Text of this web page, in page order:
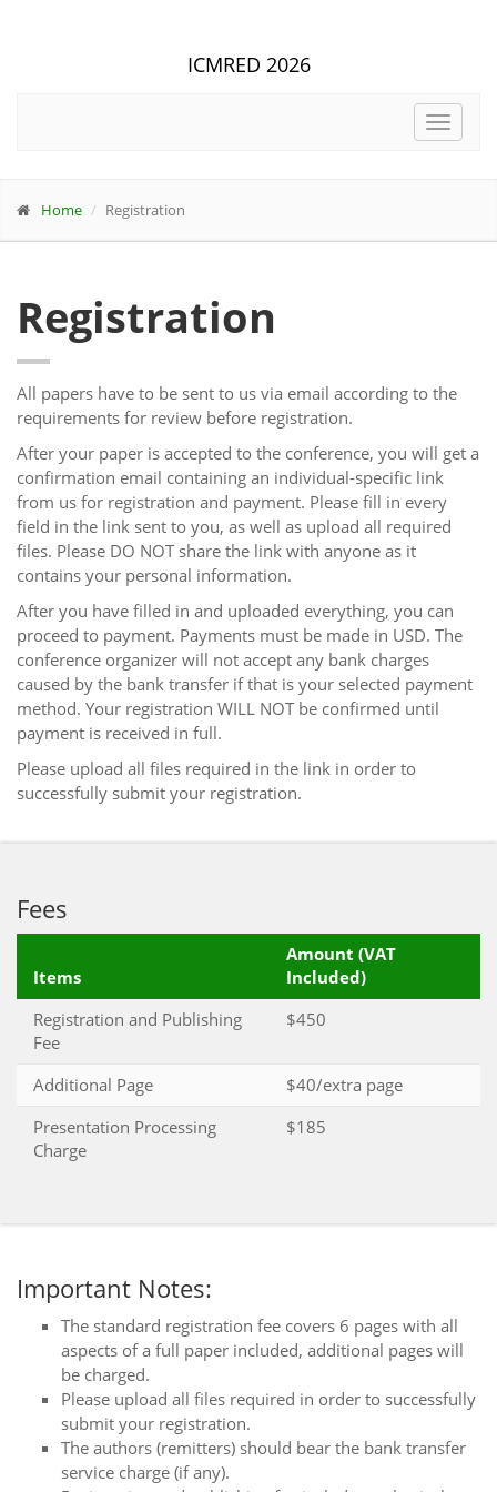
ICMRED 2026
Toggle
Home Registration
Registration
All papers have to be sent to us via email according to the
requirements for review before registration.
After your paper is accepted to the conference, you will get a
confirmation email containing an individual-specific link
from us for registration and payment. Please fill in every
field in the link sent to you, as well as upload all required
files. Please DO NOT share the link with anyone as it
contains your personal information.
After you have filled in and uploaded everything, you can
proceed to payment. Payments must be made in USD. The
conference organizer will not accept any bank charges
caused by the bank transfer if that is your selected payment
method. Your registration WILL NOT be confirmed until
payment is received in full.
Please upload all files required in the link in order to
successfully submit your registration.
Fees
Items
Amount (VAT
Included)
Registration and Publishing
Fee
$450
Additional Page
$40/extra page
Presentation Processing
Charge
$185
Important Notes:
The standard registration fee covers 6 pages with all
aspects of a full paper included, additional pages will
be charged.
Please upload all files required in order to successfully
submit your registration.
The authors (remitters) should bear the bank transfer
service charge (if any).